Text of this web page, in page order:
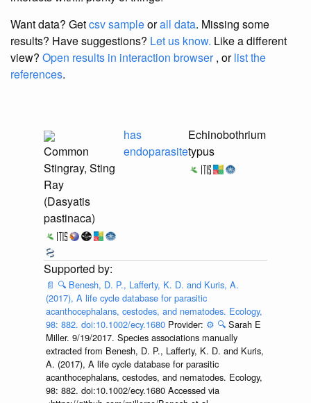
Want data? Getcsv sampleorall data. Missing some
results? Have suggestions? Let us know. Like a different
view? Open results in interaction browser, orlist the
references.
Common
Stingray, Sting
Ray
(Dasyatis
pastinaca)
has
endoparasite
Echinobothrium
typus
📄 🔍 Benesh, D. P., Lafferty, K. D. and Kuris, A.
(2017), A life cycle database for parasitic
acanthocephalans, cestodes, and nematodes. Ecology,
98: 882. doi:10.1002/ecy.1680 Provider: ⚙️ 🔍 Sarah E
Miller. 9/19/2017. Species associations manually
extracted from Benesh, D. P., Lafferty, K. D. and Kuris,
A. (2017), A life cycle database for parasitic
acanthocephalans, cestodes, and nematodes. Ecology,
98: 882. doi:10.1002/ecy.1680 Accessed via